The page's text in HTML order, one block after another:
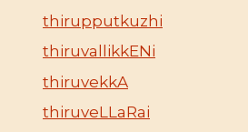
thirupputkuzhi
thiruvallikkENi
thiruvekkA
thiruveLLaRai